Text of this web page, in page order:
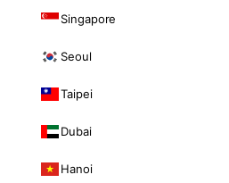
Singapore
Seoul
Taipei
Dubai
Hanoi